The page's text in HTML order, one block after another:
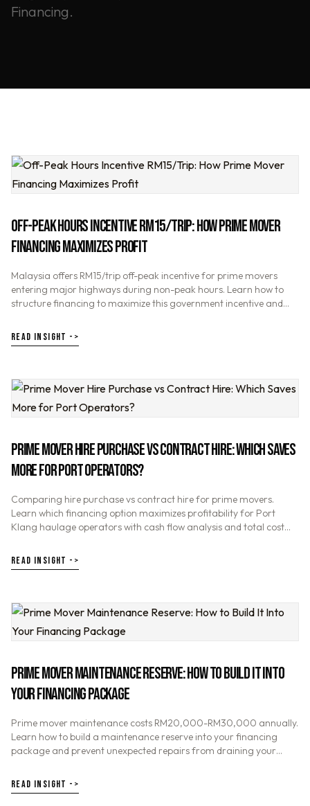
Financing.
OFF-PEAK HOURS INCENTIVE RM15/TRIP: HOW PRIME MOVER
FINANCING MAXIMIZES PROFIT
Malaysia offers RM15/trip off-peak incentive for prime movers
entering major highways during non-peak hours. Learn how to
structure financing to maximize this government incentive and
READ INSIGHT ->
PRIME MOVER HIRE PURCHASE VS CONTRACT HIRE: WHICH SAVES
MORE FOR PORT OPERATORS?
Comparing hire purchase vs contract hire for prime movers.
Learn which financing option maximizes profitability for Port
Klang haulage operators with cash flow analysis and total cost
READ INSIGHT ->
PRIME MOVER MAINTENANCE RESERVE: HOW TO BUILD IT INTO
YOUR FINANCING PACKAGE
Prime mover maintenance costs RM20,000-RM30,000 annually.
Learn how to build a maintenance reserve into your financing
package and prevent unexpected repairs from draining your
READ INSIGHT ->